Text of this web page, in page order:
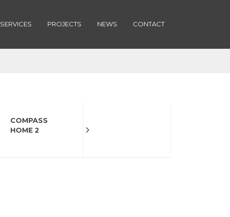
SERVICES PROJECTS NEWS CONTACT
COMPASS
HOME 2